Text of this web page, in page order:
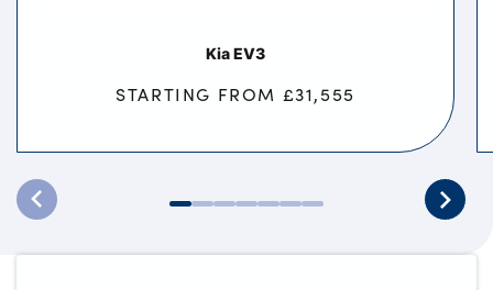
Kia EV3
STARTING FROM £31,555